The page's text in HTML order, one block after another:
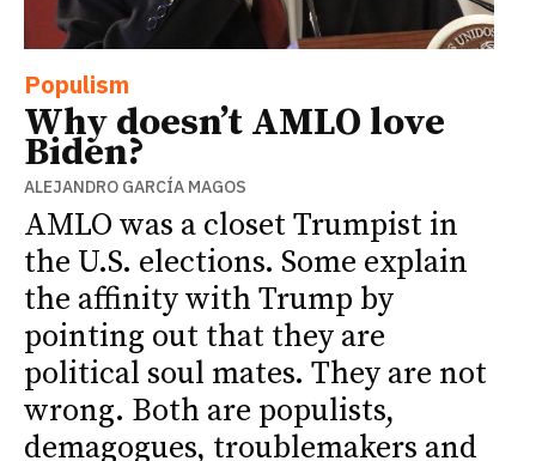
Populism
Why doesn’t AMLO love
Biden?
ALEJANDRO GARCÍA MAGOS
AMLO was a closet Trumpist in
the U.S. elections. Some explain
the affinity with Trump by
pointing out that they are
political soul mates. They are not
wrong. Both are populists,
demagogues, troublemakers and